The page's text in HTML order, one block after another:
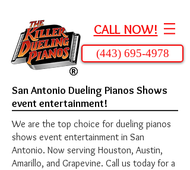
(443) 695-4978
CALL NOW!
San Antonio Dueling Pianos Shows
event entertainment!
We are the top choice for dueling pianos
shows event entertainment in San
Antonio. Now serving Houston, Austin,
Amarillo, and Grapevine. Call us today for a